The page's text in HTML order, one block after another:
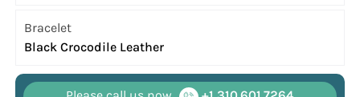
Bracelet
Black Crocodile Leather